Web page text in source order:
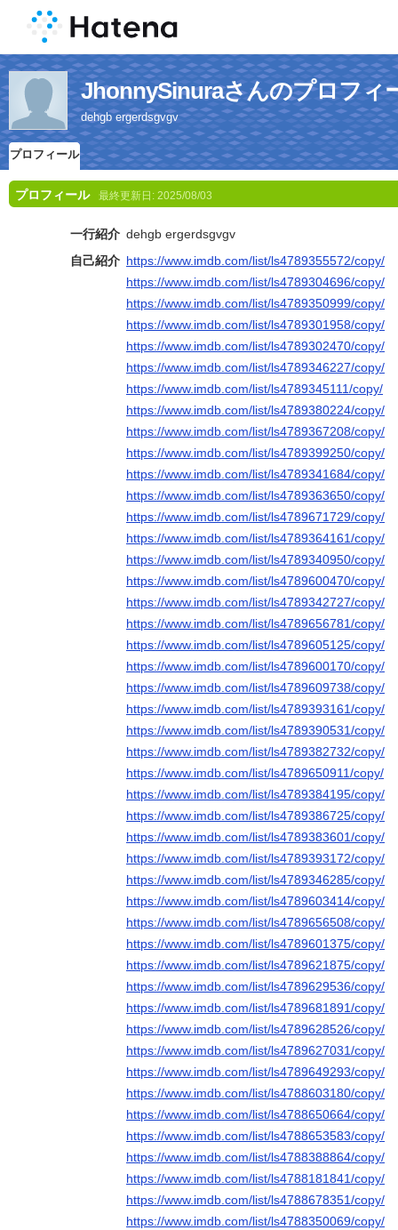
JhonnySinuraさんのプロフィ
dehgb ergerdsgvgv
プロフィール
プロフィール 最終更新日: 2025/08/03
一行紹介 dehgb ergerdsgvgv
自己紹介 https://www.imdb.com/list/ls4789355572/copy/
https://www.imdb.com/list/ls4789304696/copy/
https://www.imdb.com/list/ls4789350999/copy/
https://www.imdb.com/list/ls4789301958/copy/
https://www.imdb.com/list/ls4789302470/copy/
https://www.imdb.com/list/ls4789346227/copy/
https://www.imdb.com/list/ls4789345111/copy/
https://www.imdb.com/list/ls4789380224/copy/
https://www.imdb.com/list/ls4789367208/copy/
https://www.imdb.com/list/ls4789399250/copy/
https://www.imdb.com/list/ls4789341684/copy/
https://www.imdb.com/list/ls4789363650/copy/
https://www.imdb.com/list/ls4789671729/copy/
https://www.imdb.com/list/ls4789364161/copy/
https://www.imdb.com/list/ls4789340950/copy/
https://www.imdb.com/list/ls4789600470/copy/
https://www.imdb.com/list/ls4789342727/copy/
https://www.imdb.com/list/ls4789656781/copy/
https://www.imdb.com/list/ls4789605125/copy/
https://www.imdb.com/list/ls4789600170/copy/
https://www.imdb.com/list/ls4789609738/copy/
https://www.imdb.com/list/ls4789393161/copy/
https://www.imdb.com/list/ls4789390531/copy/
https://www.imdb.com/list/ls4789382732/copy/
https://www.imdb.com/list/ls4789650911/copy/
https://www.imdb.com/list/ls4789384195/copy/
https://www.imdb.com/list/ls4789386725/copy/
https://www.imdb.com/list/ls4789383601/copy/
https://www.imdb.com/list/ls4789393172/copy/
https://www.imdb.com/list/ls4789346285/copy/
https://www.imdb.com/list/ls4789603414/copy/
https://www.imdb.com/list/ls4789656508/copy/
https://www.imdb.com/list/ls4789601375/copy/
https://www.imdb.com/list/ls4789621875/copy/
https://www.imdb.com/list/ls4789629536/copy/
https://www.imdb.com/list/ls4789681891/copy/
https://www.imdb.com/list/ls4789628526/copy/
https://www.imdb.com/list/ls4789627031/copy/
https://www.imdb.com/list/ls4789649293/copy/
https://www.imdb.com/list/ls4788603180/copy/
https://www.imdb.com/list/ls4788650664/copy/
https://www.imdb.com/list/ls4788653583/copy/
https://www.imdb.com/list/ls4788388864/copy/
https://www.imdb.com/list/ls4788181841/copy/
https://www.imdb.com/list/ls4788678351/copy/
https://www.imdb.com/list/ls4788350069/copy/